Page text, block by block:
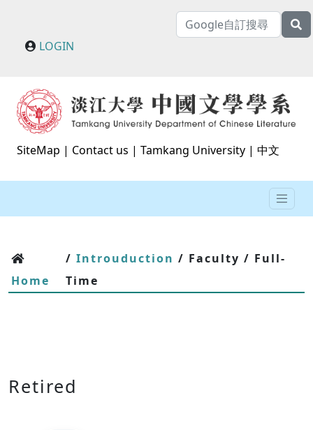
LOGIN
SiteMap | Contact us | Tamkang University | 中文
Home
/Introuduction / Faculty / Full-
Time
Retired